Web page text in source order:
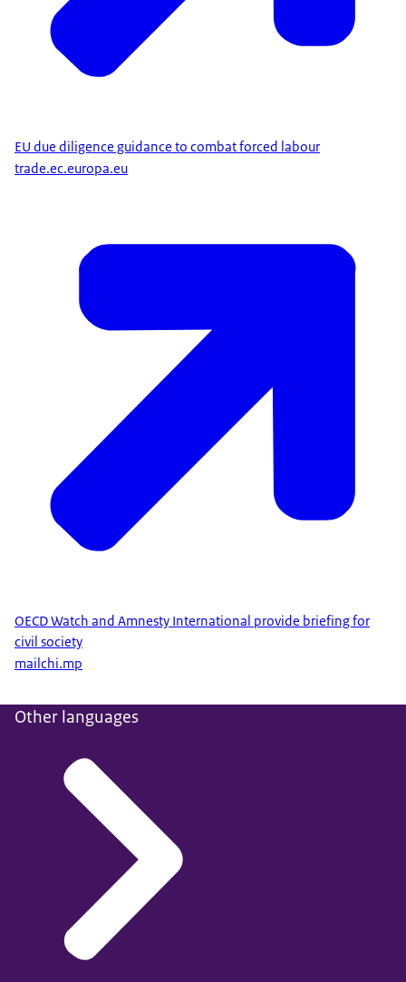
EU due diligence guidance to combat forced labour
trade.ec.europa.eu
OECD Watch and Amnesty International provide briefing for
civil society
mailchi.mp
Other languages